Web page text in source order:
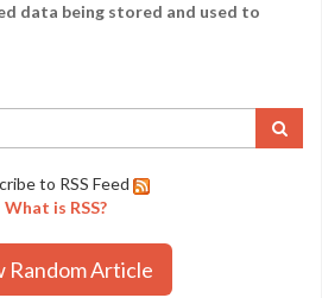
data being stored and used to
to RSS Feed
What is RSS?
Random Article